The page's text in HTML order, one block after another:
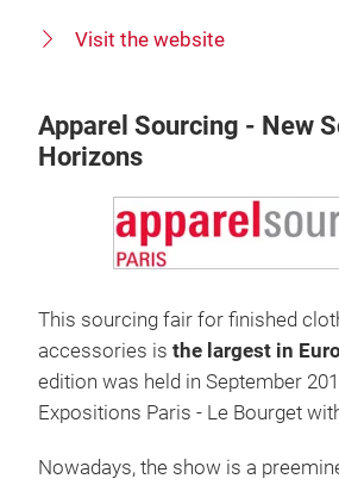
Visit the website
Apparel Sourcing - New
Horizons
This sourcing fair for finished
accessories is the largest in
edition was held in September
Expositions Paris - Le Bourget
Nowadays, the show is a